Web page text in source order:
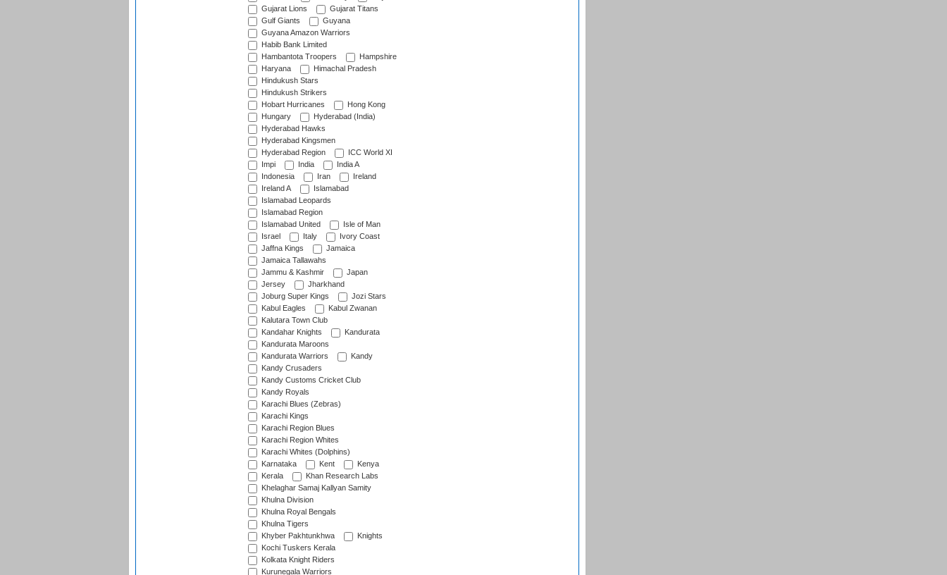
Gujarat Lions
Gujarat Titans
Gulf Giants
Guyana
Guyana Amazon Warriors
Habib Bank Limited
Hambantota Troopers
Hampshire
Haryana
Himachal Pradesh
Hindukush Stars
Hindukush Strikers
Hobart Hurricanes
Hong Kong
Hungary
Hyderabad (India)
Hyderabad Hawks
Hyderabad Kingsmen
Hyderabad Region
ICC World XI
Impi
India
India A
Indonesia
Iran
Ireland
Ireland A
Islamabad
Islamabad Leopards
Islamabad Region
Islamabad United
Isle of Man
Israel
Italy
Ivory Coast
Jaffna Kings
Jamaica
Jamaica Tallawahs
Jammu & Kashmir
Japan
Jersey
Jharkhand
Joburg Super Kings
Jozi Stars
Kabul Eagles
Kabul Zwanan
Kalutara Town Club
Kandahar Knights
Kandurata
Kandurata Maroons
Kandurata Warriors
Kandy
Kandy Crusaders
Kandy Customs Cricket Club
Kandy Royals
Karachi Blues (Zebras)
Karachi Kings
Karachi Region Blues
Karachi Region Whites
Karachi Whites (Dolphins)
Karnataka
Kent
Kenya
Kerala
Khan Research Labs
Khelaghar Samaj Kallyan Samity
Khulna Division
Khulna Royal Bengals
Khulna Tigers
Khyber Pakhtunkhwa
Knights
Kochi Tuskers Kerala
Kolkata Knight Riders
Kurunegala Warriors